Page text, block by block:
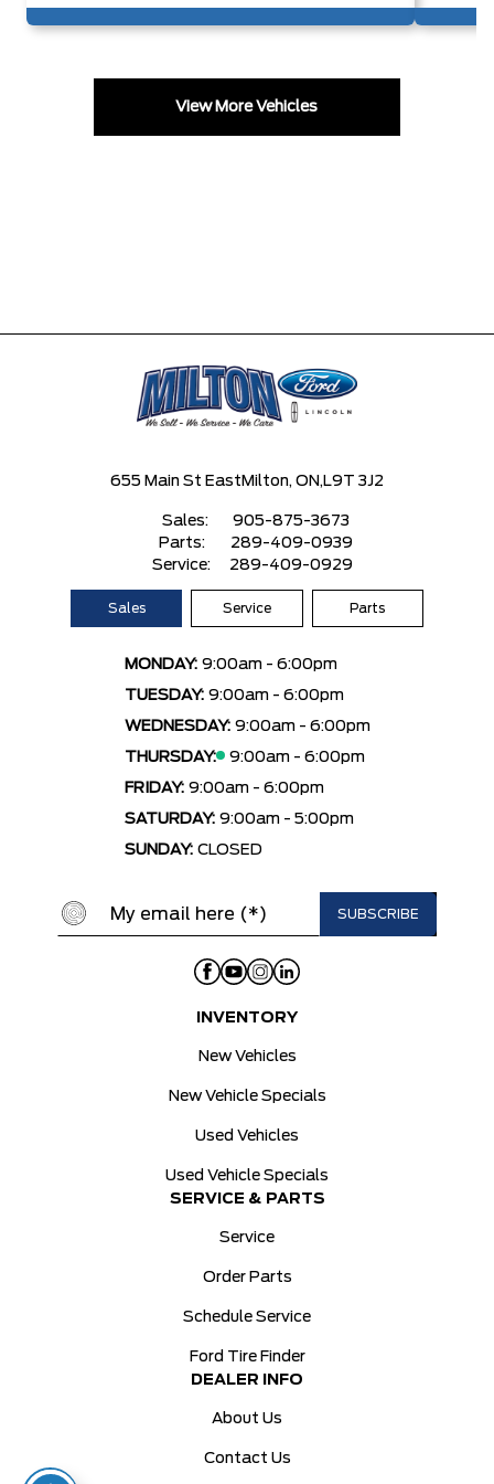
View More Vehicles
655 Main St East Milton, ON, L9T 3J2
Sales:
905-875-3673
Parts:
289-409-0939
Service:
289-409-0929
Sales Service Parts
MONDAY: 9:00am - 6:00pm
TUESDAY: 9:00am - 6:00pm
WEDNESDAY: 9:00am - 6:00pm
THURSDAY:
9:00am - 6:00pm
FRIDAY: 9:00am - 6:00pm
SATURDAY: 9:00am - 5:00pm
SUNDAY: CLOSED
INVENTORY
New Vehicles
New Vehicle Specials
Used Vehicles
Used Vehicle Specials
SERVICE & PARTS
Service
Order Parts
Schedule Service
Ford Tire Finder
DEALER INFO
About Us
Contact Us